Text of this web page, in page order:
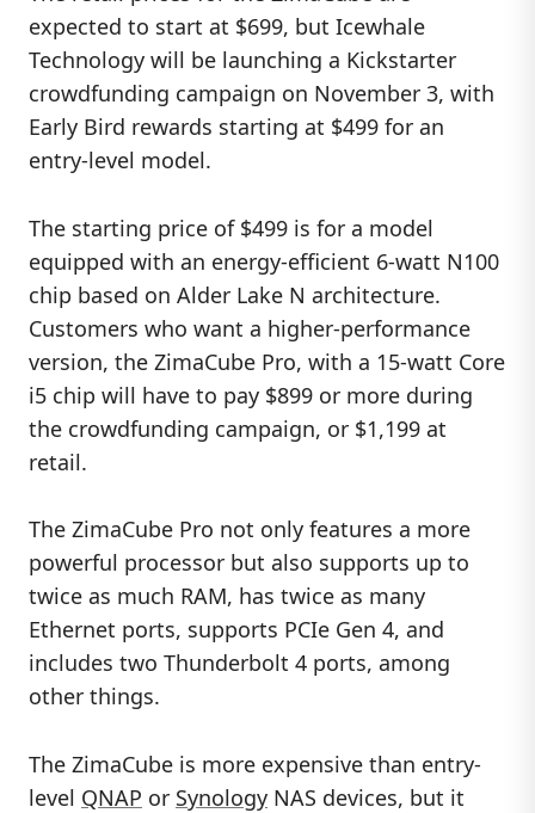
expected to start at $699, but Icewhale
Technology will be launching a Kickstarter
crowdfunding campaign on November 3, with
Early Bird rewards starting at $499 for an
entry-level model.
The starting price of $499 is for a model
equipped with an energy-efficient 6-watt N100
chip based on Alder Lake N architecture.
Customers who want a higher-performance
version, the ZimaCube Pro, with a 15-watt Core
i5 chip will have to pay $899 or more during
the crowdfunding campaign, or $1,199 at
retail.
The ZimaCube Pro not only features a more
powerful processor but also supports up to
twice as much RAM, has twice as many
Ethernet ports, supports PCIe Gen 4, and
includes two Thunderbolt 4 ports, among
other things.
The ZimaCube is more expensive than entry-
level QNAP or Synology NAS devices, but it